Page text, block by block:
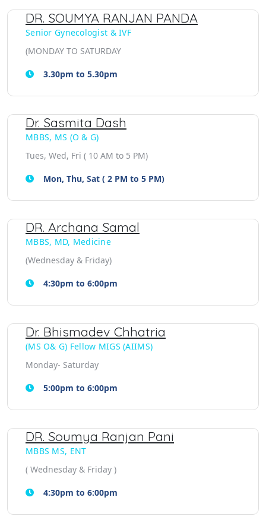
DR. SOUMYA RANJAN PANDA
Senior Gynecologist & IVF
(MONDAY TO SATURDAY
3.30pm to 5.30pm
Dr. Sasmita Dash
MBBS, MS (O & G)
Tues, Wed, Fri ( 10 AM to 5 PM)
Mon, Thu, Sat ( 2 PM to 5 PM)
DR. Archana Samal
MBBS, MD, Medicine
(Wednesday & Friday)
4:30pm to 6:00pm
Dr. Bhismadev Chhatria
(MS O& G) Fellow MIGS (AIIMS)
Monday- Saturday
5:00pm to 6:00pm
DR. Soumya Ranjan Pani
MBBS MS, ENT
( Wednesday & Friday )
4:30pm to 6:00pm